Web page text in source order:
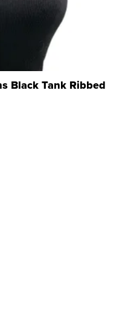
Black Tank Ribbed